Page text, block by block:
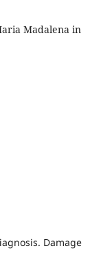
Madalena in
Damage